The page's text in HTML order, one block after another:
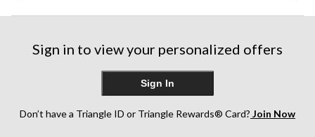
Sign in to view your personalized offers
Sign In
Don’t have a Triangle ID or Triangle Rewards® Card? Join Now